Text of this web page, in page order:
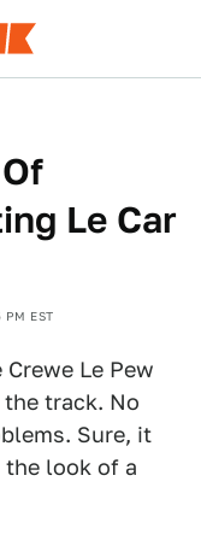
Le Car
PM EST
Le Pew
the track. No
Sure, it
look of a